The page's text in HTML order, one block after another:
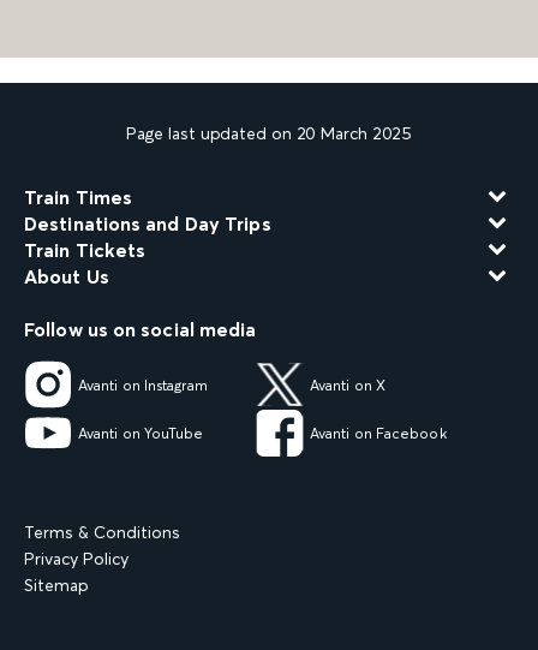
Page last updated on 20 March 2025
Train Times
Destinations and Day Trips
Train Tickets
About Us
Follow us on social media
Avanti on Instagram Avanti on X
Avanti on YouTube Avanti on Facebook
Terms & Conditions
Privacy Policy
Sitemap